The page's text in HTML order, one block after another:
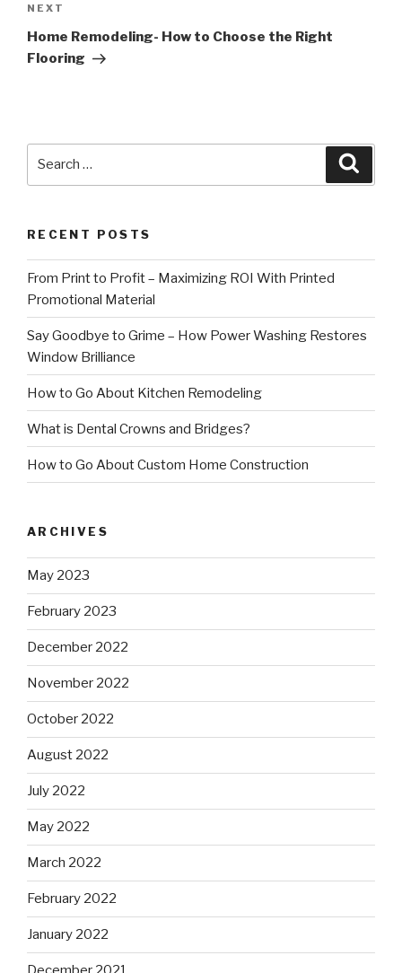
Next
Post
NEXT
Home Remodeling- How to Choose the Right
Flooring
RECENT POSTS
From Print to Profit – Maximizing ROI With Printed
Promotional Material
Say Goodbye to Grime – How Power Washing Restores
Window Brilliance
How to Go About Kitchen Remodeling
What is Dental Crowns and Bridges?
How to Go About Custom Home Construction
ARCHIVES
May 2023
February 2023
December 2022
November 2022
October 2022
August 2022
July 2022
May 2022
March 2022
February 2022
January 2022